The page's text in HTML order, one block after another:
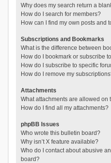
Why does my search return a
How do I search for members?
How can I find my own posts and
Subscriptions and Bookmarks
What is the difference between
How do I bookmark or subscribe
How do I subscribe to specific
How do I remove my
Attachments
What attachments are allowed on
How do I find all my attachments?
phpBB Issues
Who wrote this bulletin board?
Why isn’t X feature available?
Who do I contact about abusive
board?